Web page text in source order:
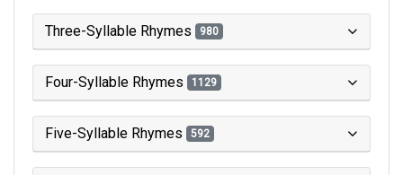
Three-Syllable Rhymes 980
Four-Syllable Rhymes 1129
Five-Syllable Rhymes 592